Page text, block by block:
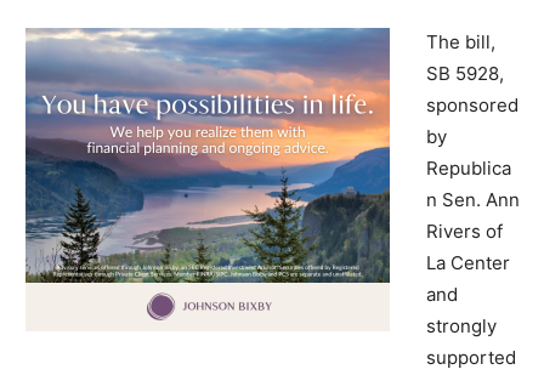
The bill,
SB 5928,
sponsored
by
Republica
n Sen. Ann
Rivers of
La Center
and
strongly
supported